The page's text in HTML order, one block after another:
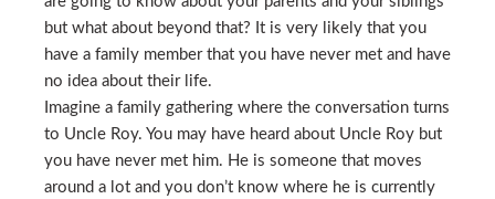
but what about beyond that? It is very likely that you
have a family member that you have never met and have
no idea about their life.
Imagine a family gathering where the conversation turns
to Uncle Roy. You may have heard about Uncle Roy but
you have never met him. He is someone that moves
around a lot and you don’t know where he is currently